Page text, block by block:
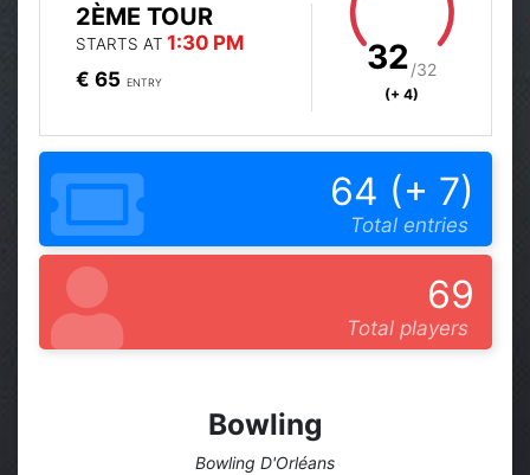
2ÈME TOUR
STARTS AT 1:30 PM
€ 65 ENTRY
32/32
(+ 4)
64 (+ 7)
Total entries
69
Total players
Bowling
Bowling D'Orléans